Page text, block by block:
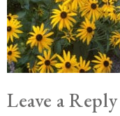
Leave a Reply